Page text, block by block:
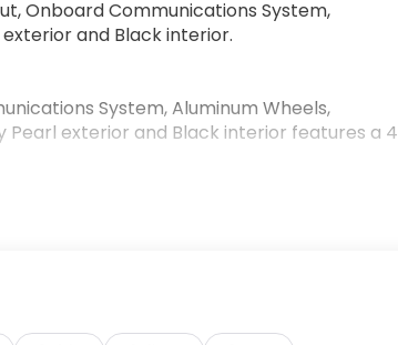
Onboard Communications System,
and Black interior.
System, Aluminum Wheels,
Pearl exterior and Black interior features a 4
and Dealer Processing Fee. Vehicle